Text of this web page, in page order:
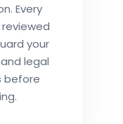
Every
your
legal
before